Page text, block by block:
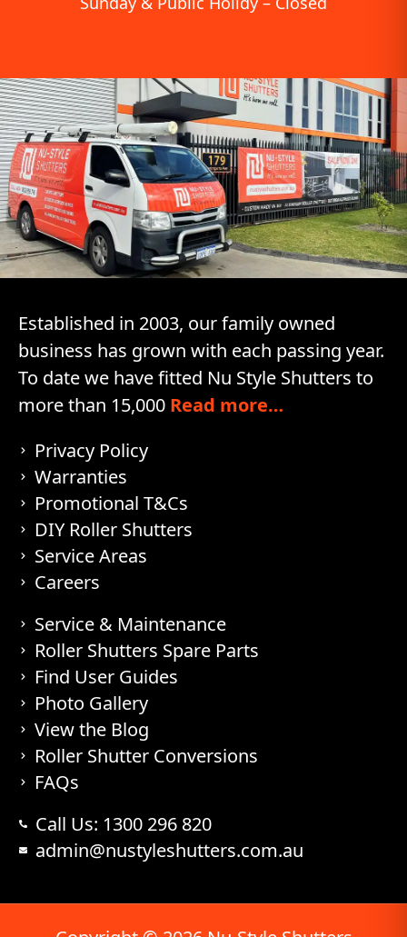
Established in 2003, our family owned
business has grown with each passing year.
To date we have fitted Nu Style Shutters to
more than 15,000 Read more…
Privacy Policy
Warranties
Promotional T&Cs
DIY Roller Shutters
Service Areas
Careers
Service & Maintenance
Roller Shutters Spare Parts
Find User Guides
Photo Gallery
View the Blog
Roller Shutter Conversions
FAQs
Call Us: 1300 296 820
admin@nustyleshutters.com.au